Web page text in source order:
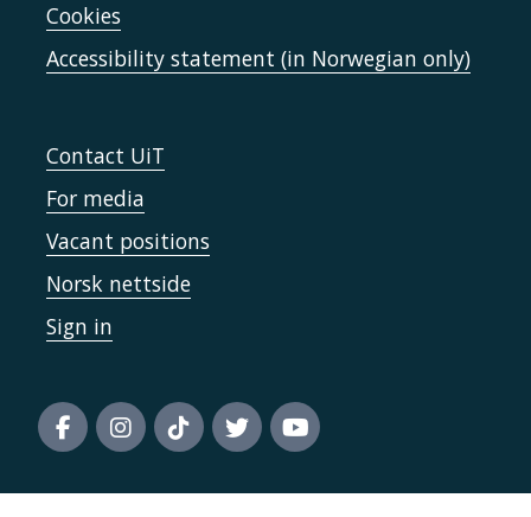
Cookies
Accessibility statement (in Norwegian only)
Contact UiT
For media
Vacant positions
Norsk nettside
Sign in